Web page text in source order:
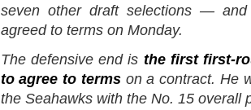
seven other draft selections —
agreed to terms on Monday.
The defensive end is the first first-
to agree to termson a contract. He
the Seahawks with the No. 15 overall